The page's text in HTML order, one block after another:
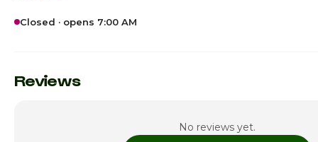
Closed · opens 7:00 AM
Monday
Reviews
No reviews yet.